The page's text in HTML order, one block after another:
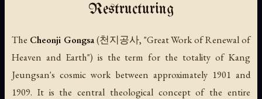
Restructuring
The Cheonji Gongsa(천지공사, "Great Work of Renewal of
Heaven and Earth") is the term for the totality of Kang
Jeungsan's cosmic work between approximately 1901 and
1909. It is the central theological concept of the entire